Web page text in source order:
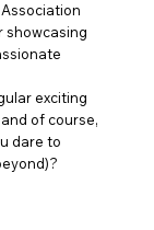
showcasing
exciting
of course,
dare to